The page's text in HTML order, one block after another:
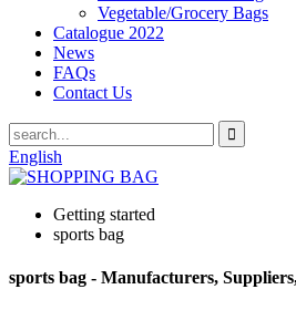
Vegetable/Grocery Bags
Catalogue 2022
News
FAQs
Contact Us
English
Getting started
sports bag
sports bag - Manufacturers,